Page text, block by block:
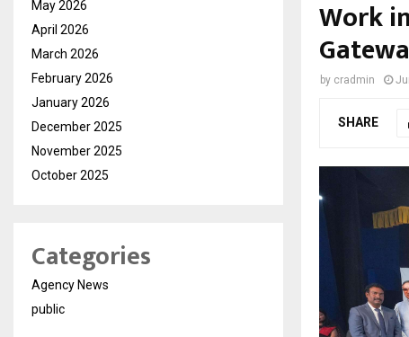
Work
by cradmin
SHARE
May 2026
April 2026
March 2026
February 2026
January 2026
December 2025
November 2025
October 2025
Categories
Agency News
public